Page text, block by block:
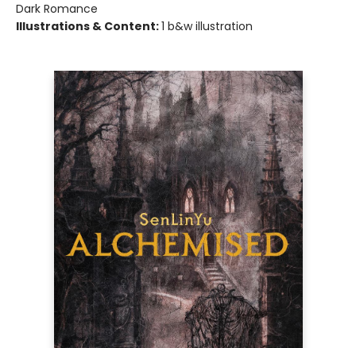
Dark Romance
Illustrations & Content:1 b&w illustration